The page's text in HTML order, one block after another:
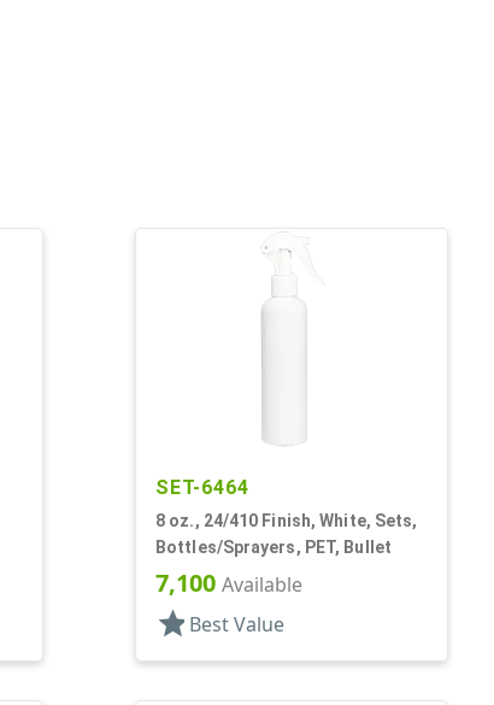
SET-6464
8 oz., 24/410 Finish, White, Sets,
Bottles/Sprayers, PET, Bullet
7,100 Available
star Best Value